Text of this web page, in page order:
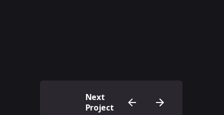
Next
Project